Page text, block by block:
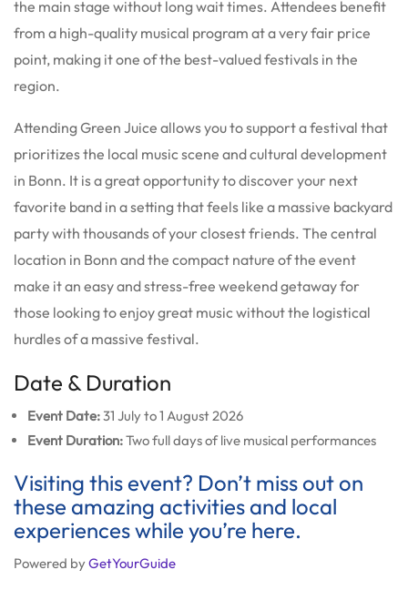
the main stage without long wait times. Attendees benefit
from a high-quality musical program at a very fair price
point, making it one of the best-valued festivals in the
region.
Attending Green Juice allows you to support a festival that
prioritizes the local music scene and cultural development
in Bonn. It is a great opportunity to discover your next
favorite band in a setting that feels like a massive backyard
party with thousands of your closest friends. The central
location in Bonn and the compact nature of the event
make it an easy and stress-free weekend getaway for
those looking to enjoy great music without the logistical
hurdles of a massive festival.
Date & Duration
Event Date:31 July to 1 August 2026
Event Duration:Two full days of live musical performances
Visiting this event? Don’t miss out on
these amazing activities and local
experiences while you’re here.
Powered byGetYourGuide